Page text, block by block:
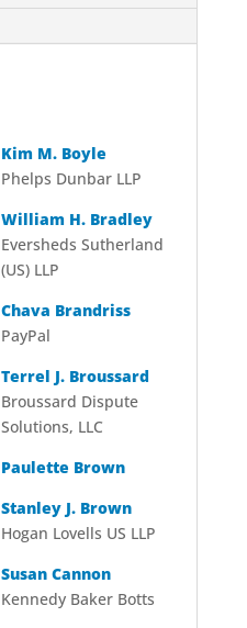
Kim M. Boyle
Phelps Dunbar LLP
William H. Bradley
Eversheds Sutherland
(US) LLP
Chava Brandriss
PayPal
Terrel J. Broussard
Broussard Dispute
Solutions, LLC
Paulette Brown
Stanley J. Brown
Hogan Lovells US LLP
Susan Cannon
Kennedy Baker Botts